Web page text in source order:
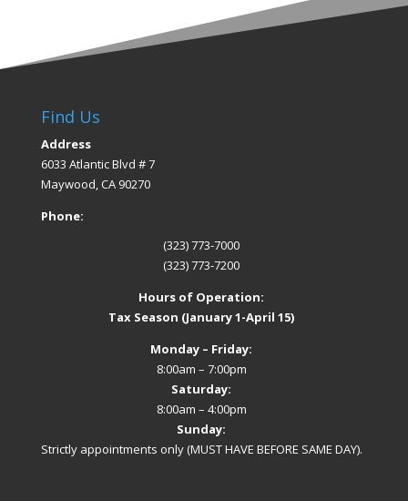
Find Us
Address
6033 Atlantic Blvd # 7
Maywood, CA 90270
Phone:
(323) 773-7000
(323) 773-7200
Hours of Operation:
Tax Season (January 1-April 15)
Monday – Friday:
8:00am – 7:00pm
Saturday:
8:00am – 4:00pm
Sunday:
Strictly appointments only (MUST HAVE BEFORE SAME DAY).